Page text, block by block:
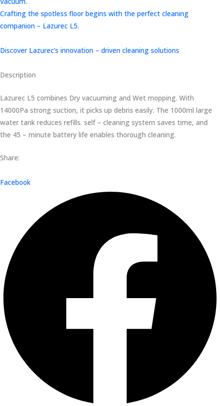
Crafting the spotless floor begins with the perfect cleaning
companion – Lazurec L5.
Discover Lazurec’s innovation – driven cleaning solutions
Description
Lazurec L5 combines Dry vacuuming and Wet mopping. With
14000Pa strong suction, it picks up debris easily. The 1000ml large
water tank reduces refills. self – cleaning system saves time, and
the 45 – minute battery life enables thorough cleaning.
Share:
Facebook